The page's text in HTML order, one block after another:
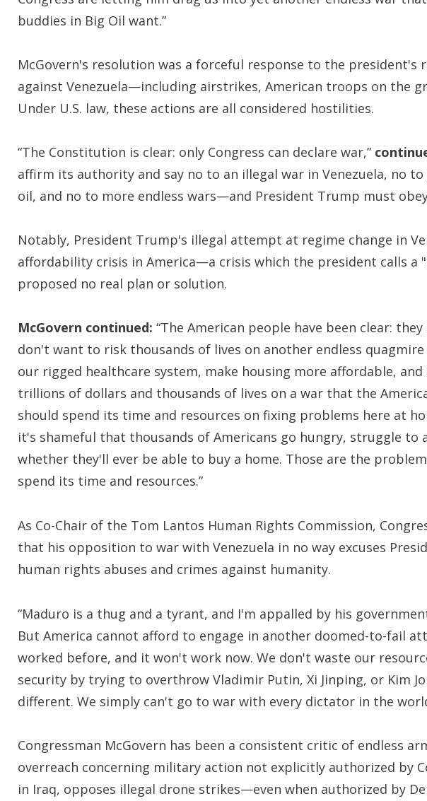
buddies in Big Oil want.”
McGovern's resolution was a forceful response to the
against Venezuela—including airstrikes, American troops on the
Under U.S. law, these actions are all considered hostilities.
“The Constitution is clear: only Congress can declare war,”
affirm its authority and say no to an illegal war in Venezuela, no
oil, and no to more endless wars—and President Trump must
Notably, President Trump's illegal attempt at regime change in
affordability crisis in America—a crisis which the president calls a
proposed no real plan or solution.
McGovern continued: “The American people have been clear:
don't want to risk thousands of lives on another endless
our rigged healthcare system, make housing more affordable,
trillions of dollars and thousands of lives on a war that the
should spend its time and resources on fixing problems here at
it's shameful that thousands of Americans go hungry, struggle to
whether they'll ever be able to buy a home. Those are the
spend its time and resources.”
As Co-Chair of the Tom Lantos Human Rights Commission,
that his opposition to war with Venezuela in no way excuses
human rights abuses and crimes against humanity.
“Maduro is a thug and a tyrant, and I'm appalled by his
But America cannot afford to engage in another doomed-to-fail
worked before, and it won't work now. We don't waste our
security by trying to overthrow Vladimir Putin, Xi Jinping, or Kim
different. We simply can't go to war with every dictator in the
Congressman McGovern has been a consistent critic of endless
overreach concerning military action not explicitly authorized by
in Iraq, opposes illegal drone strikes—even when authorized by